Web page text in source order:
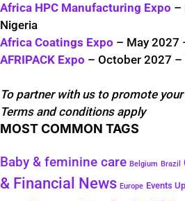
Africa HPC Manufacturing Expo –
Nigeria
Africa Coatings Expo – May 2027
AFRIPACK Expo – October 2027 –
To partner with us to promote your
Terms and conditions apply
MOST COMMON TAGS
Baby & feminine care Belgium Brazil
& Financial News Europe Events